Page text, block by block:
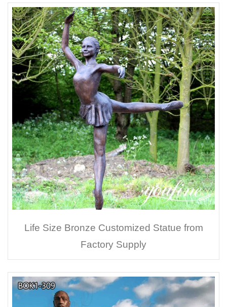
Life Size Bronze Customized Statue from
Factory Supply